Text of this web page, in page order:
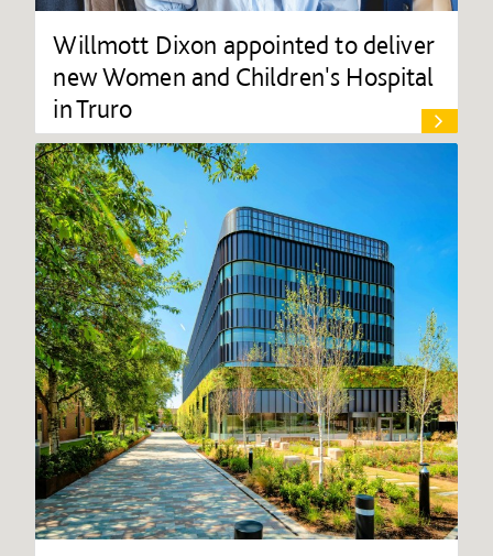
Willmott Dixon appointed to deliver
new Women and Children's Hospital
in Truro